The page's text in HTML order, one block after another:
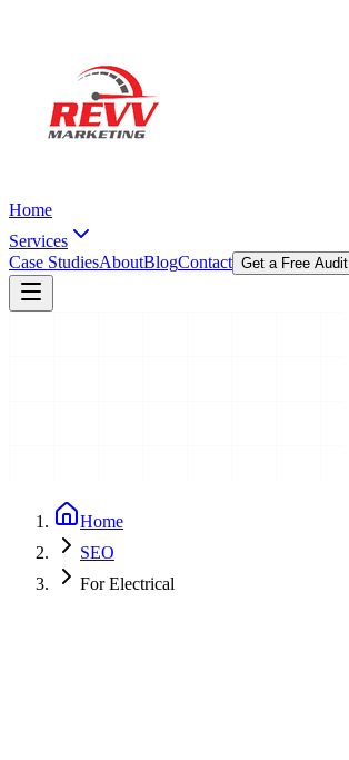
Home
Services
Case StudiesAboutBlogContact Get a Free Audit
Home
SEO
For Electrical